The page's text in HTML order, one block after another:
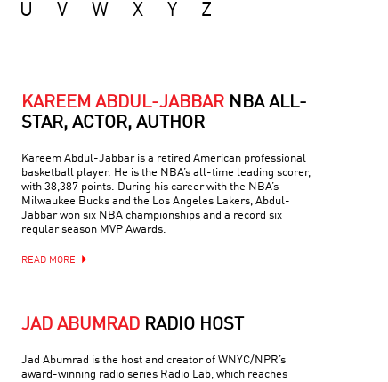
U V W X Y Z
KAREEM ABDUL-JABBAR NBA ALL-
STAR, ACTOR, AUTHOR
Kareem Abdul-Jabbar is a retired American professional
basketball player. He is the NBA’s all-time leading scorer,
with 38,387 points. During his career with the NBA’s
Milwaukee Bucks and the Los Angeles Lakers, Abdul-
Jabbar won six NBA championships and a record six
regular season MVP Awards.
READ MORE
JAD ABUMRAD RADIO HOST
Jad Abumrad is the host and creator of WNYC/NPR’s
award-winning radio series Radio Lab, which reaches